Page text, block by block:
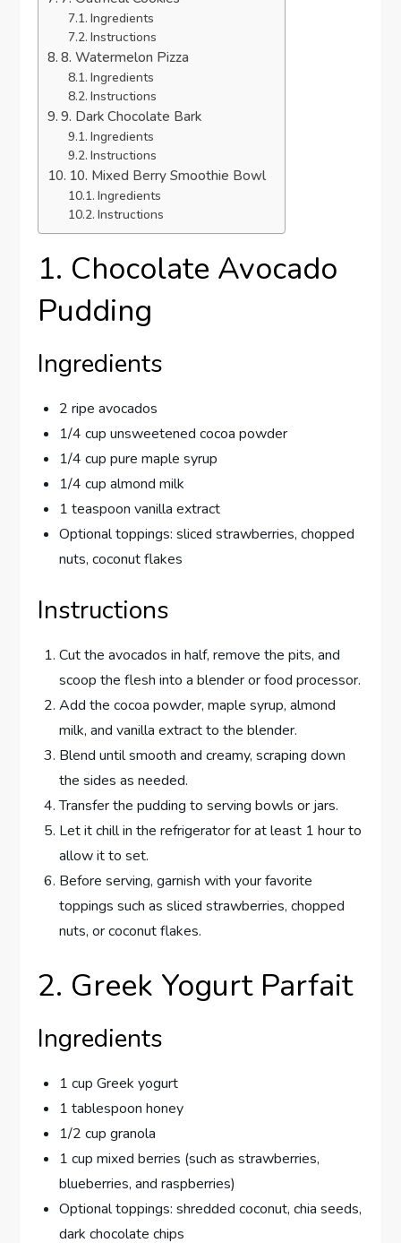
Ingredients
Instructions
8. Watermelon Pizza
Ingredients
Instructions
9. Dark Chocolate Bark
Ingredients
Instructions
10. Mixed Berry Smoothie Bowl
Ingredients
Instructions
1. Chocolate Avocado
Pudding
Ingredients
2 ripe avocados
1/4 cup unsweetened cocoa powder
1/4 cup pure maple syrup
1/4 cup almond milk
1 teaspoon vanilla extract
Optional toppings: sliced strawberries, chopped
nuts, coconut flakes
Instructions
Cut the avocados in half, remove the pits, and
scoop the flesh into a blender or food processor.
Add the cocoa powder, maple syrup, almond
milk, and vanilla extract to the blender.
Blend until smooth and creamy, scraping down
the sides as needed.
Transfer the pudding to serving bowls or jars.
Let it chill in the refrigerator for at least 1 hour to
allow it to set.
Before serving, garnish with your favorite
toppings such as sliced strawberries, chopped
nuts, or coconut flakes.
2. Greek Yogurt Parfait
Ingredients
1 cup Greek yogurt
1 tablespoon honey
1/2 cup granola
1 cup mixed berries (such as strawberries,
blueberries, and raspberries)
Optional toppings: shredded coconut, chia seeds,
dark chocolate chips